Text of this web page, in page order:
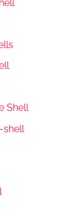
Shell
shell